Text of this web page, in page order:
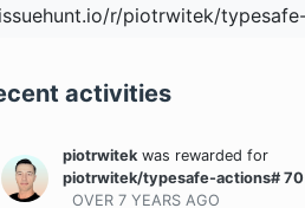
activities
piotrwitekwas rewarded for
piotrwitek/typesafe-actions# 70
OVER 7 YEARS AGO